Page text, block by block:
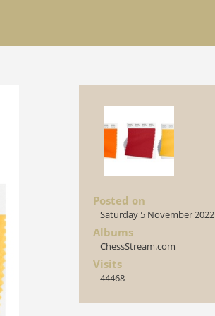
Posted on
Saturday 5 November 2022
Albums
ChessStream.com
Visits
44468